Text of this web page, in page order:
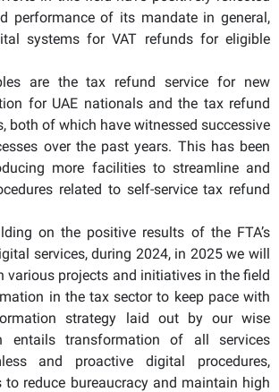
performance of its mandate in general,
systems for VAT refunds for eligible
are the tax refund service for new
for UAE nationals and the tax refund
both of which have witnessed successive
over the past years. This has been
more facilities to streamline and
related to self-service tax refund
on the positive results of the FTA’s
services, during 2024, in 2025 we will
various projects and initiatives in the field
in the tax sector to keep pace with
strategy laid out by our wise
entails transformation of all services
and proactive digital procedures,
reduce bureaucracy and maintain high